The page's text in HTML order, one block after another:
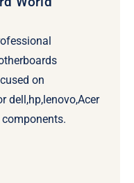
on
dell,hp,lenovo,Acer